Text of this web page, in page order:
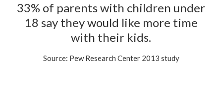
33% of parents with children under
18 say they would like more time
with their kids.
Source: Pew Research Center 2013 study